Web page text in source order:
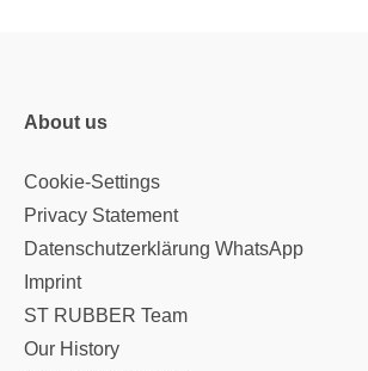
About us
Cookie-Settings
Privacy Statement
Datenschutzerklärung WhatsApp
Imprint
ST RUBBER Team
Our History